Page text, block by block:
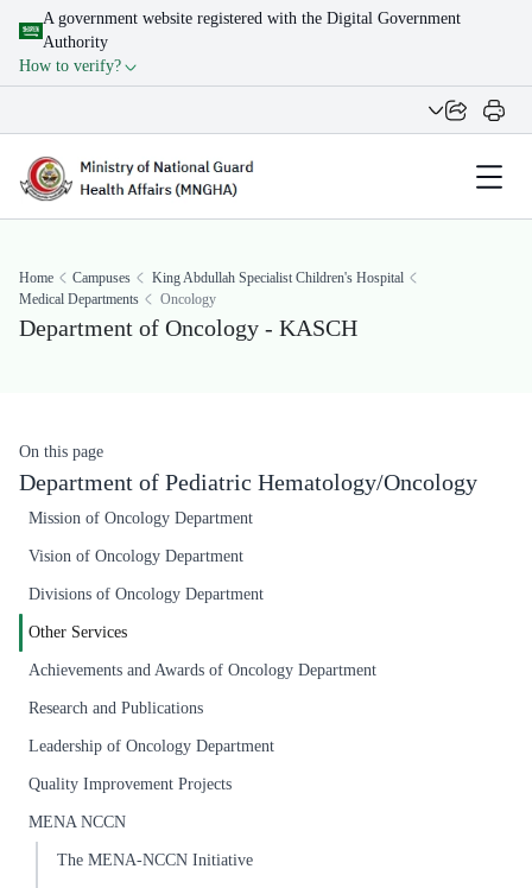
A government website registered with the Digital Government
Authority
How to verify?
Home Campuses
King Abdullah Specialist Children's Hospital
Medical Departments
Oncology
Department of Oncology - KASCH
On this page
Department of Pediatric Hematology/Oncology
Mission of Oncology Department
Vision of Oncology Department
Divisions of Oncology Department
Other Services
Achievements and Awards of Oncology Department
Research and Publications
Leadership of Oncology Department
Quality Improvement Projects
MENA NCCN
The MENA-NCCN Initiative